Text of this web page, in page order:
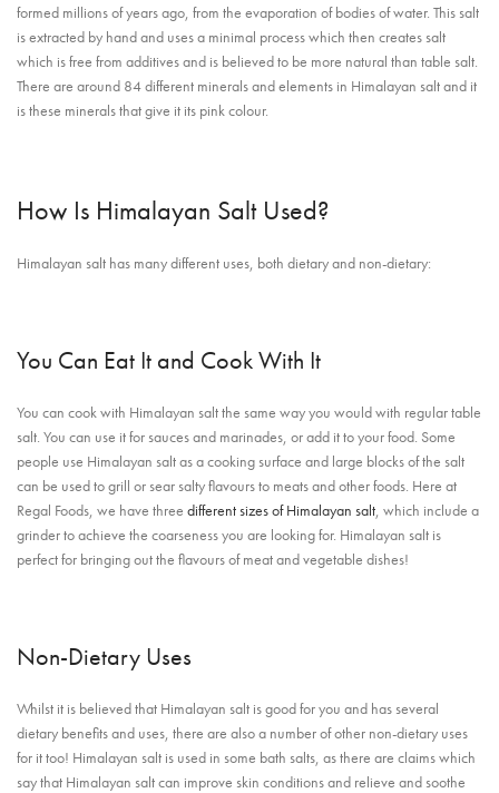
formed millions of years ago, from the evaporation of bodies of water. This salt
is extracted by hand and uses a minimal process which then creates salt
which is free from additives and is believed to be more natural than table salt.
There are around 84 different minerals and elements in Himalayan salt and it
is these minerals that give it its pink colour.
How Is Himalayan Salt Used?
Himalayan salt has many different uses, both dietary and non-dietary:
You Can Eat It and Cook With It
You can cook with Himalayan salt the same way you would with regular table
salt. You can use it for sauces and marinades, or add it to your food. Some
people use Himalayan salt as a cooking surface and large blocks of the salt
can be used to grill or sear salty flavours to meats and other foods. Here at
Regal Foods, we have three different sizes of Himalayan salt, which include a
grinder to achieve the coarseness you are looking for. Himalayan salt is
perfect for bringing out the flavours of meat and vegetable dishes!
Non-Dietary Uses
Whilst it is believed that Himalayan salt is good for you and has several
dietary benefits and uses, there are also a number of other non-dietary uses
for it too! Himalayan salt is used in some bath salts, as there are claims which
say that Himalayan salt can improve skin conditions and relieve and soothe